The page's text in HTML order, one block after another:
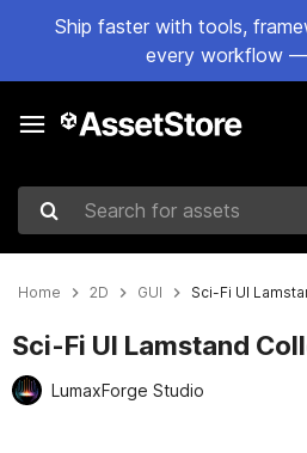
Ship faster with tools,
every workflow
Search for assets
Home 2D GUI Sci-Fi UI
Sci-Fi UI Lamstand
LumaxForge Studio